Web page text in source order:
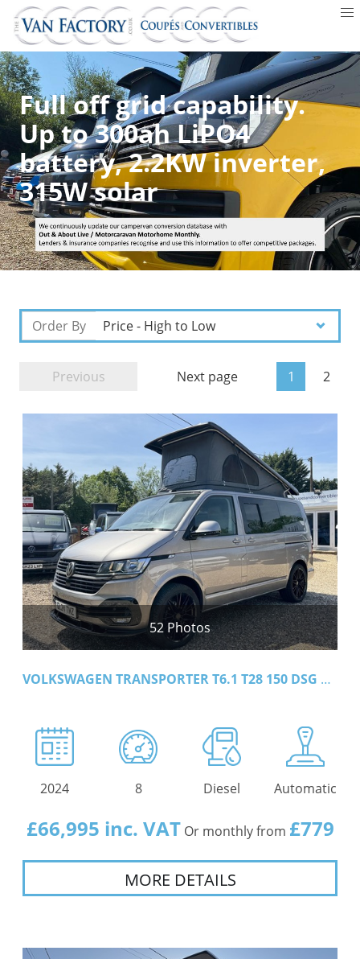
Full off grid capability.
Up to 300ah LiPO4
battery, 2.2KW inverter,
315W solar
Order By
Previous Next page 1 2
52 Photos
VOLKSWAGEN TRANSPORTER T6.1 T28 150 DSG SWB
2024 8 Diesel Automatic
£66,995 inc. VAT Or monthly from £779
MORE DETAILS